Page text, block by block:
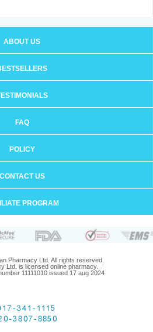
ABOUT US
FAQ
POLICY
CONTACT US
PROGRAM
Pharmacy Ltd. All rights reserved.
Ltd. is licensed online pharmacy.
11111010 issued 17 aug 2024